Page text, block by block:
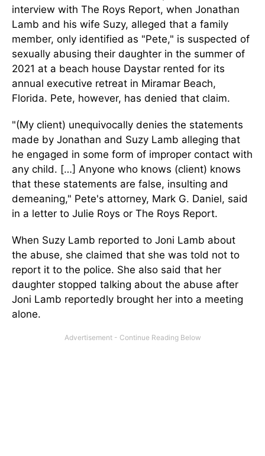
interview with The Roys Report, when Jonathan
Lamb and his wife Suzy, alleged that a family
member, only identified as "Pete," is suspected of
sexually abusing their daughter in the summer of
2021 at a beach house Daystar rented for its
annual executive retreat in Miramar Beach,
Florida. Pete, however, has denied that claim.
"(My client) unequivocally denies the statements
made by Jonathan and Suzy Lamb alleging that
he engaged in some form of improper contact with
any child. […] Anyone who knows (client) knows
that these statements are false, insulting and
demeaning," Pete's attorney, Mark G. Daniel, said
in a letter to Julie Roys or The Roys Report.
When Suzy Lamb reported to Joni Lamb about
the abuse, she claimed that she was told not to
report it to the police. She also said that her
daughter stopped talking about the abuse after
Joni Lamb reportedly brought her into a meeting
alone.